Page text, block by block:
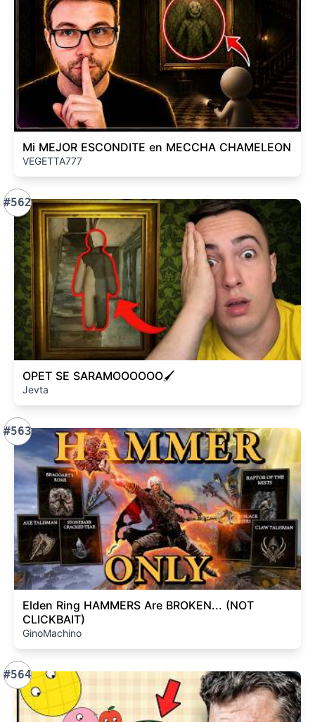
Mi MEJOR ESCONDITE en MECCHA CHAMELEON
VEGETTA777
#562
OPET SE SARAMOOOOOO🖌️
Jevta
#563
Elden Ring HAMMERS Are BROKEN... (NOT
CLICKBAIT)
GinoMachino
#564